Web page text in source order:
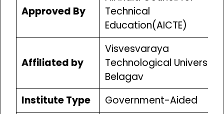
Approved By
Technical
Education(AICTE)
Affiliated by
Visvesvaraya
Technological University,
Belagav
Institute Type
Government-Aided